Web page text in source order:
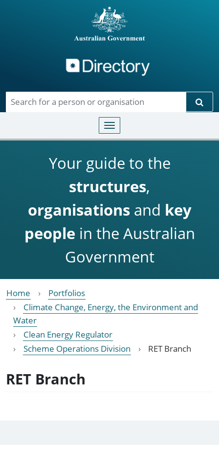
Toggle navigation
Your guide to the
structures,
organisationsand key
people in the Australian
Government
Home
Portfolios
Climate Change, Energy, the Environment and
Water
Clean Energy Regulator
Scheme Operations Division
RET Branch
RET Branch